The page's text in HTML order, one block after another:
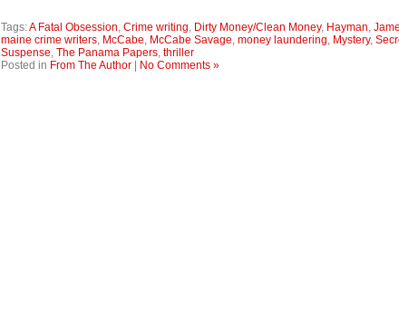
Tags:A Fatal Obsession, Crime writing, Dirty Money/Clean Money, Hayman,
maine crime writers, McCabe, McCabe Savage, money laundering, Mystery,
Suspense, The Panama Papers, thriller
Posted in From The Author No Comments »